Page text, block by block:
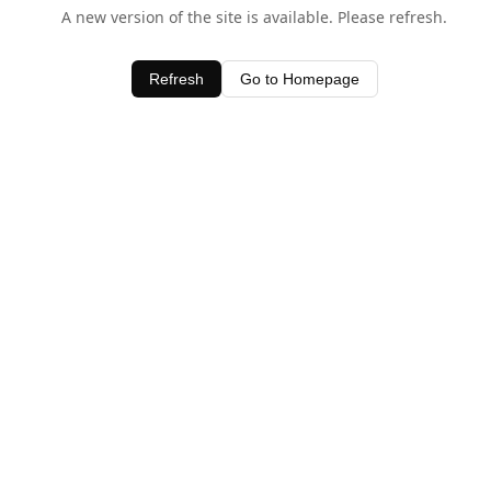
A new version of the site is available. Please refresh.
Refresh Go to Homepage